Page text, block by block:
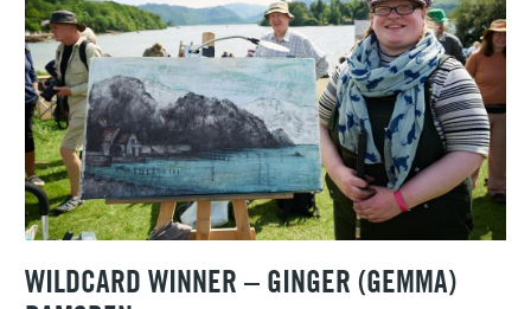
WILDCARD WINNER – GINGER (GEMMA)